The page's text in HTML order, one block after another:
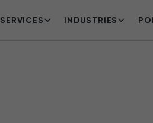
SERVICES INDUSTRIES